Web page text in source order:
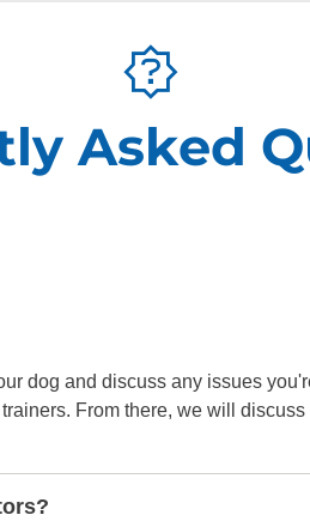
OUR TRAINING PACKAGES
Asked
dog and discuss any issues
From there, we will